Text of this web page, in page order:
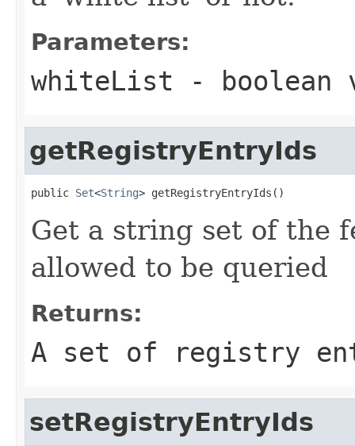
Parameters:
whiteList - boolean
getRegistryEntryIds
public Set<String> getRegistryEntryIds()
Get a string set of the
allowed to be queried
Returns:
A set of registry
setRegistryEntryIds